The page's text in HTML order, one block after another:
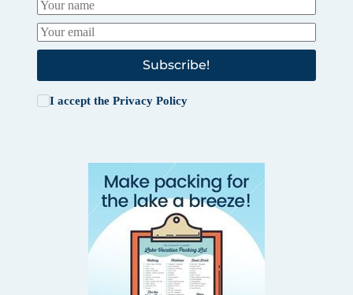
Subscribe!
I accept the Privacy Policy